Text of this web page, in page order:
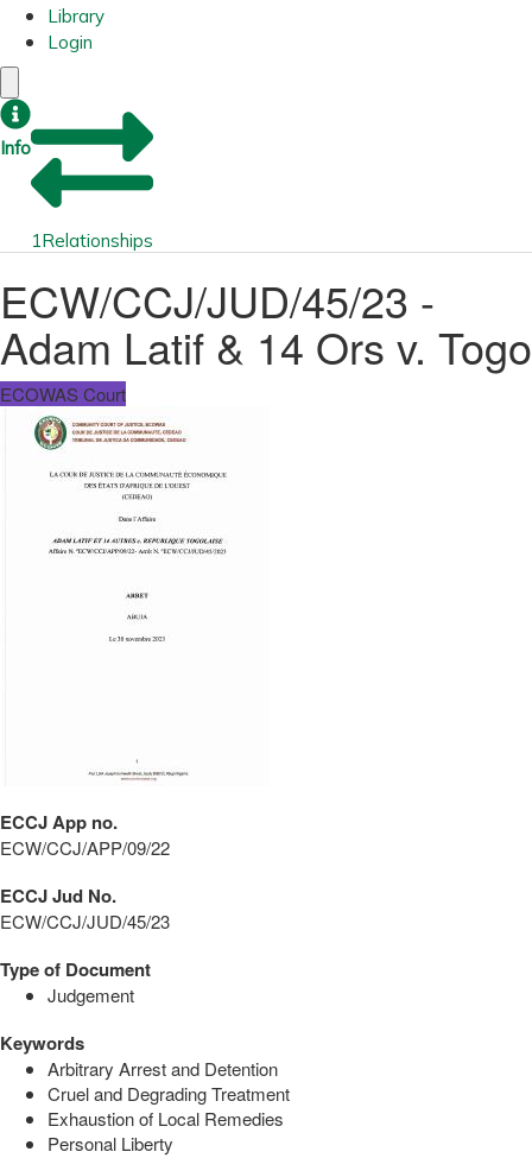
Library
Login
Info
1Relationships
ECW/CCJ/JUD/45/23 -
Adam Latif & 14 Ors v. Togo
ECOWAS Court
ECCJ App no.
ECW/CCJ/APP/09/22
ECCJ Jud No.
ECW/CCJ/JUD/45/23
Type of Document
Judgement
Keywords
Arbitrary Arrest and Detention
Cruel and Degrading Treatment
Exhaustion of Local Remedies
Personal Liberty